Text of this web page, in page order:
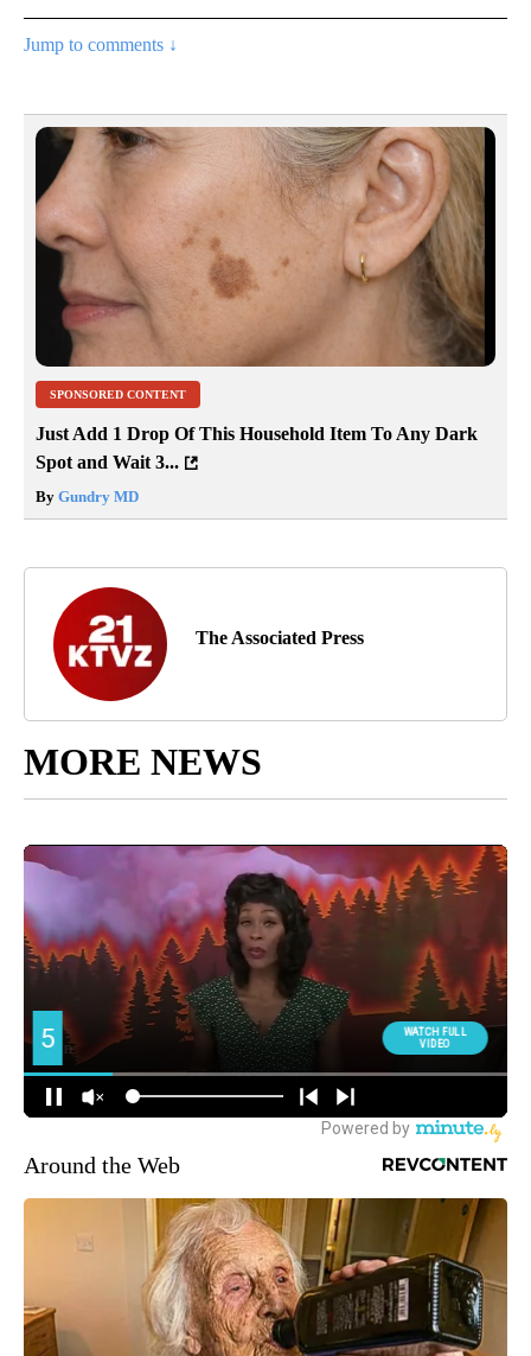
Jump to comments ↓
SPONSORED CONTENT
Just Add 1 Drop Of This Household Item To Any Dark
Spot and Wait 3...
By Gundry MD
The Associated Press
MORE NEWS
Around the Web